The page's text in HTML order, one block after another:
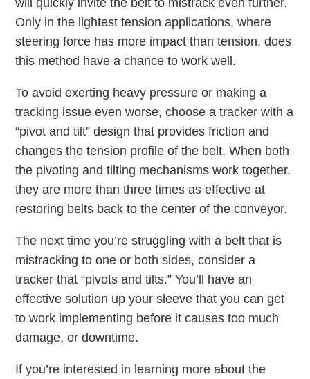
will quickly invite the belt to mistrack even further.
Only in the lightest tension applications, where
steering force has more impact than tension, does
this method have a chance to work well.
To avoid exerting heavy pressure or making a
tracking issue even worse, choose a tracker with a
“pivot and tilt” design that provides friction and
changes the tension profile of the belt. When both
the pivoting and tilting mechanisms work together,
they are more than three times as effective at
restoring belts back to the center of the conveyor.
The next time you’re struggling with a belt that is
mistracking to one or both sides, consider a
tracker that “pivots and tilts.” You’ll have an
effective solution up your sleeve that you can get
to work implementing before it causes too much
damage, or downtime.
If you’re interested in learning more about the